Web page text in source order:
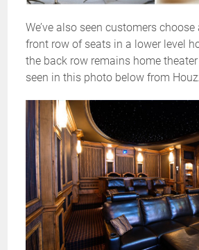
We’ve also seen customers
front row of seats in a lower level
the back row remains home
seen in this photo below from